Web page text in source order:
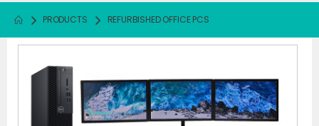
PRODUCTS REFURBISHED OFFICE PCS